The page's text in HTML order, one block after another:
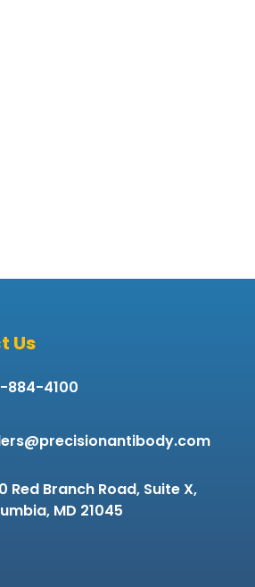
Us
884-4100
Red Branch Road, Suite X,
MD 21045